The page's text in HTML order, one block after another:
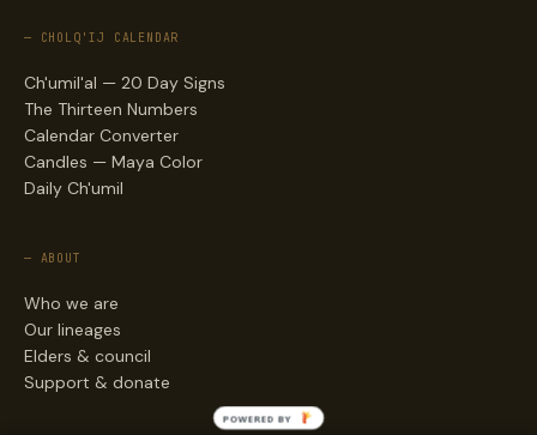
— CHOLQ'IJ CALENDAR
Ch'umil'al — 20 Day Signs
The Thirteen Numbers
Calendar Converter
Candles — Maya Color
Daily Ch'umil
— ABOUT
Who we are
Our lineages
Elders & council
Support & donate
POWERED BY